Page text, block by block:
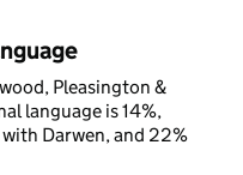
Pleasington &
language is 14%,
Darwen, and 22%